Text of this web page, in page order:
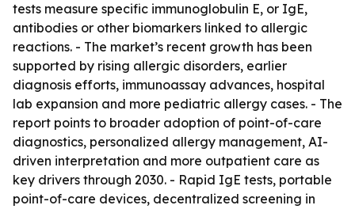
tests measure specific immunoglobulin E, or IgE,
antibodies or other biomarkers linked to allergic
reactions. - The market’s recent growth has been
supported by rising allergic disorders, earlier
diagnosis efforts, immunoassay advances, hospital
lab expansion and more pediatric allergy cases. - The
report points to broader adoption of point-of-care
diagnostics, personalized allergy management, AI-
driven interpretation and more outpatient care as
key drivers through 2030. - Rapid IgE tests, portable
point-of-care devices, decentralized screening in